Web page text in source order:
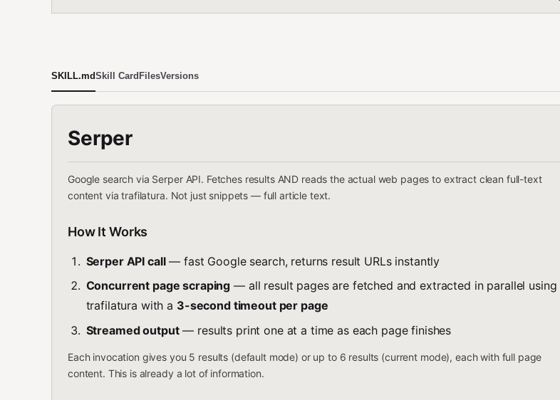
SKILL.mdSkill CardFilesVersions
Serper
Google search via Serper API. Fetches results AND reads the actual web pages to extract clean full-text
content via trafilatura. Not just snippets — full article text.
How It Works
Serper API call— fast Google search, returns result URLs instantly
Concurrent page scraping — all result pages are fetched and extracted in parallel using
trafilatura with a 3-second timeout per page
Streamed output— results print one at a time as each page finishes
Each invocation gives you 5 results (default mode) or up to 6 results (current mode), each with full page
content. This is already a lot of information.